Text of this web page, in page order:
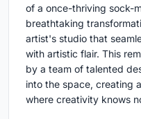
of a once-thriving sock-
breathtaking
artist's studio that
with artistic flair. This
by a team of talented
into the space, creating
where creativity knows